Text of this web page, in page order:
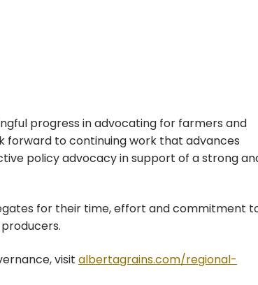
progress in advocating for farmers and
forward to continuing work that advances
policy advocacy in support of a strong
for their time, effort and commitment
visit albertagrains.com/regional-